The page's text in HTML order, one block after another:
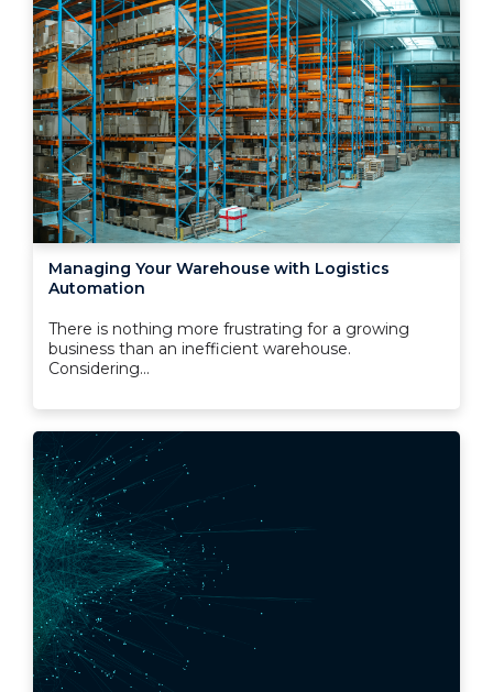
Managing Your Warehouse with Logistics
Automation
There is nothing more frustrating for a growing
business than an inefficient warehouse.
Considering...